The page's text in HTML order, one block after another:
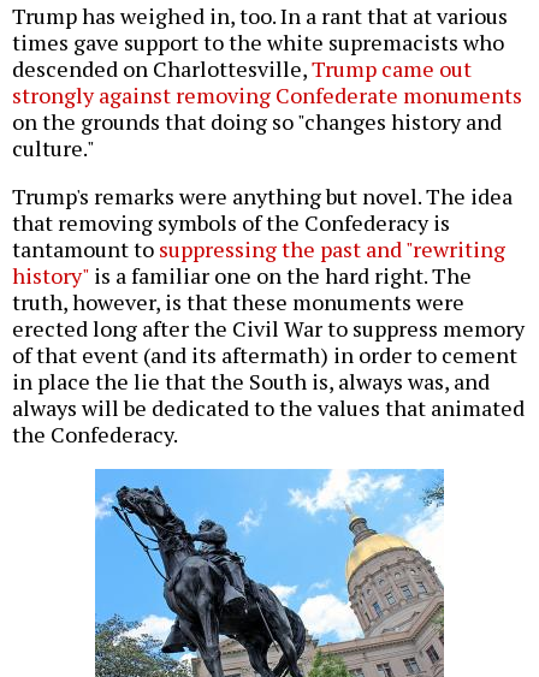
Trump has weighed in, too. In a rant that at various
times gave support to the white supremacists who
descended on Charlottesville,Trump came out
strongly against removing Confederate monuments
on the grounds that doing so "changes history and
culture."
Trump's remarks were anything but novel. The idea
that removing symbols of the Confederacy is
tantamount to suppressing the past and "rewriting
history" is a familiar one on the hard right. The
truth, however, is that these monuments were
erected long after the Civil War to suppress memory
of that event (and its aftermath) in order to cement
in place the lie that the South is, always was, and
always will be dedicated to the values that animated
the Confederacy.